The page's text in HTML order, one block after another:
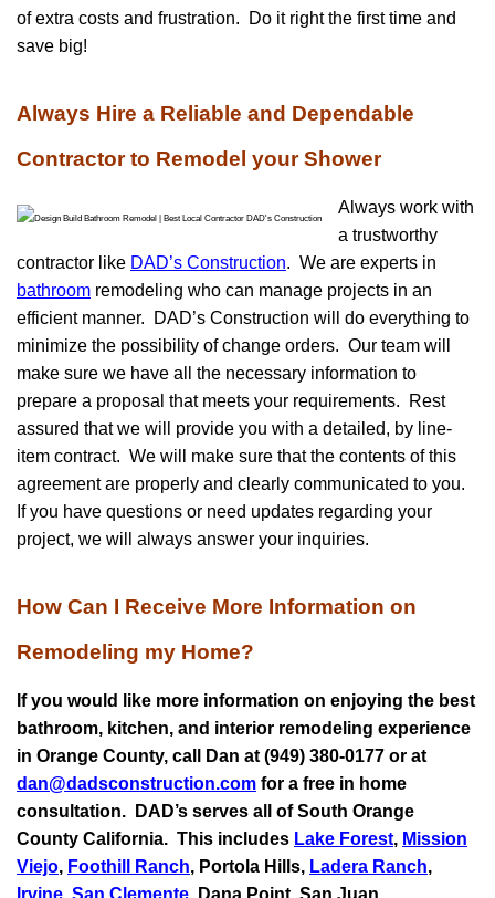
of extra costs and frustration. Do it right the first time and
save big!
Always Hire a Reliable and Dependable
Contractor to Remodel your Shower
Always work with
a trustworthy
contractor like DAD’s Construction. We are experts in
bathroom remodeling who can manage projects in an
efficient manner. DAD’s Construction will do everything to
minimize the possibility of change orders. Our team will
make sure we have all the necessary information to
prepare a proposal that meets your requirements. Rest
assured that we will provide you with a detailed, by line-
item contract. We will make sure that the contents of this
agreement are properly and clearly communicated to you.
If you have questions or need updates regarding your
project, we will always answer your inquiries.
How Can I Receive More Information on
Remodeling my Home?
If you would like more information on enjoying the best
bathroom, kitchen, and interior remodeling experience
in Orange County, call Dan at (949) 380-0177 or at
dan@dadsconstruction.com for a free in home
consultation.
DAD’s serves all of South Orange
County California. This includes Lake Forest, Mission
Viejo, Foothill Ranch, Portola Hills, Ladera Ranch,
Irvine, San Clemente, Dana Point, San Juan